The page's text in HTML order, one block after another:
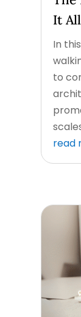
It
In
to
read